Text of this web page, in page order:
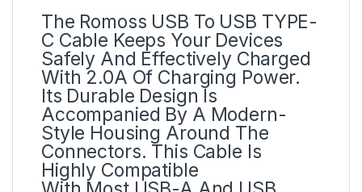
The Romoss USB To USB TYPE-
C Cable Keeps Your Devices
Safely And Effectively Charged
With 2.0A Of Charging Power.
Its Durable Design Is
Accompanied By A Modern-
Style Housing Around The
Connectors. This Cable Is
Highly Compatible